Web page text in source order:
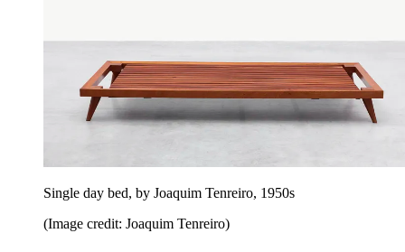
Single day bed, by Joaquim Tenreiro, 1950s
(Image credit: Joaquim Tenreiro)